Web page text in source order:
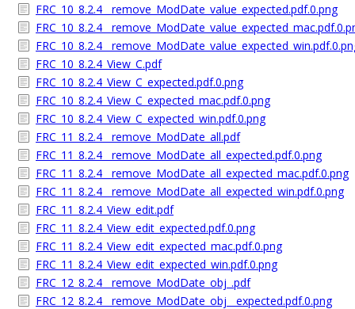
FRC_10_8.2.4__remove_ModDate_value_expected.pdf.0.png
FRC_10_8.2.4_View_C.pdf
FRC_10_8.2.4_View_C_expected.pdf.0.png
FRC_10_8.2.4_View_C_expected_mac.pdf.0.png
FRC_10_8.2.4_View_C_expected_win.pdf.0.png
FRC_11_8.2.4__remove_ModDate_all.pdf
FRC_11_8.2.4__remove_ModDate_all_expected.pdf.0.png
FRC_11_8.2.4__remove_ModDate_all_expected_mac.pdf.0.png
FRC_11_8.2.4__remove_ModDate_all_expected_win.pdf.0.png
FRC_11_8.2.4_View_edit.pdf
FRC_11_8.2.4_View_edit_expected.pdf.0.png
FRC_11_8.2.4_View_edit_expected_mac.pdf.0.png
FRC_11_8.2.4_View_edit_expected_win.pdf.0.png
FRC_12_8.2.4__remove_ModDate_obj_.pdf
FRC_12_8.2.4__remove_ModDate_obj__expected.pdf.0.png